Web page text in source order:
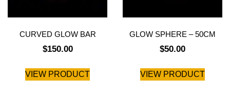
CURVED GLOW BAR
$150.00
VIEW PRODUCT
GLOW SPHERE – 50CM
$50.00
VIEW PRODUCT